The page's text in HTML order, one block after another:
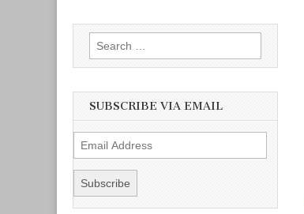
Search for:
SUBSCRIBE VIA EMAIL
m
i